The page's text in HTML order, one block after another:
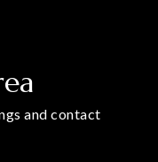
and contact